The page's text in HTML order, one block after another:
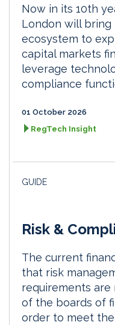
Now in its 10th
London will bring
ecosystem to
capital markets
leverage
compliance
01 October 2026
RegTech Insight
GUIDE
Risk &
The current
that risk
requirements
of the boards of
order to meet